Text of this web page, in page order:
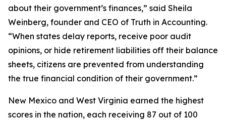
about their government’s finances,” said Sheila
Weinberg, founder and CEO of Truth in Accounting.
“When states delay reports, receive poor audit
opinions, or hide retirement liabilities off their balance
sheets, citizens are prevented from understanding
the true financial condition of their government.”
New Mexico and West Virginia earned the highest
scores in the nation, each receiving 87 out of 100